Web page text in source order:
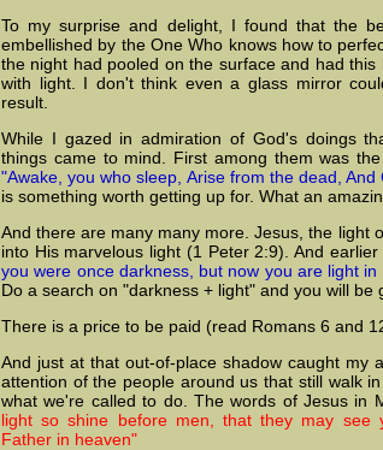
To my surprise and delight, I found that the
embellished by the One Who knows how to
the night had pooled on the surface and had
with light. I don't think even a glass mirror
result.
While I gazed in admiration of God's doings
things came to mind. First among them was
"Awake, you who sleep, Arise from the dead,
is something worth getting up for. What an
And there are many many more. Jesus, the light
into His marvelous light (1 Peter 2:9). And
you were once darkness, but now you are light
Do a search on "darkness + light" and you will be
There is a price to be paid (read Romans 6 and
And just at that out-of-place shadow caught my
attention of the people around us that still walk
what we're called to do. The words of Jesus in
light so shine before men, that they may see
Father in heaven"